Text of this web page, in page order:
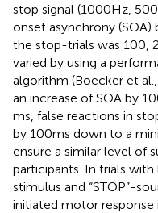
stop signal (1000 Hz,
onset asynchrony
the stop-trials was 100,
varied by using a
algorithm (Boecker et al.,
an increase of SOA by
ms, false reactions in
by 100 ms down to a
ensure a similar level of
participants. In trials
stimulus and “STOP”-
initiated motor